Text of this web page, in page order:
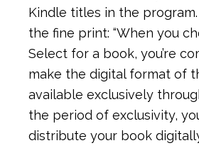
Kindle titles in the
the fine print: “When you
Select for a book, you’re
make the digital format of
available exclusively
the period of exclusivity,
distribute your book